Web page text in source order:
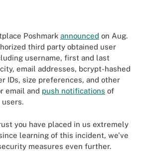
Poshmark announced on Aug.
third party obtained user
username, first and last
email addresses, bcrypt-hashed
IDs, size preferences, and other
email and push notifications of
you have placed in us extremely
learning of this incident, we've
measures even further.